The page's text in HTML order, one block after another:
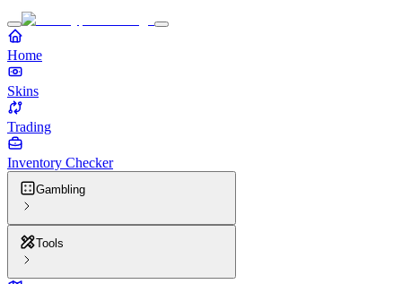
Home
Skins
Trading
Inventory Checker
Gambling
Tools